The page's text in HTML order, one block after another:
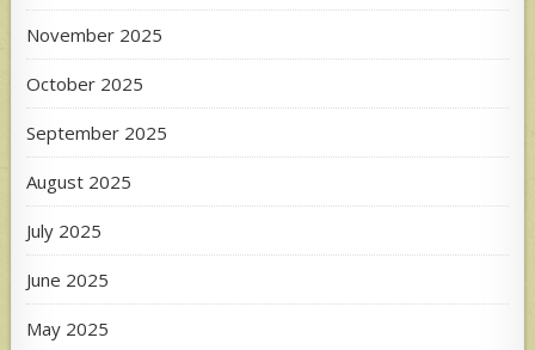
November 2025
October 2025
September 2025
August 2025
July 2025
June 2025
May 2025